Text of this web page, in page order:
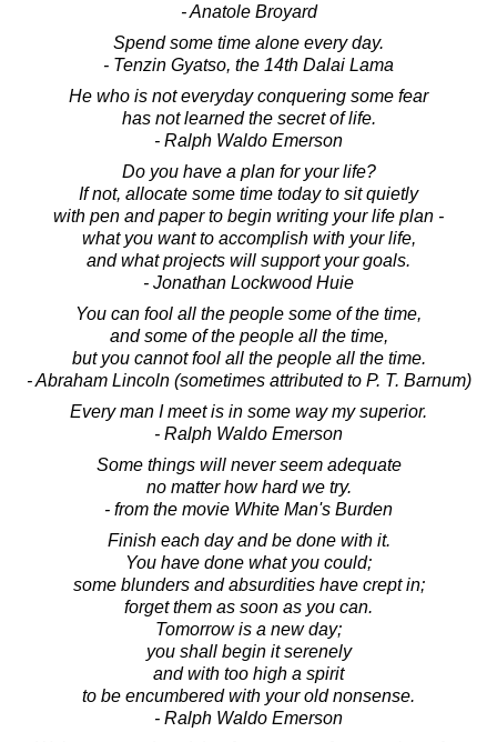
- Anatole Broyard
Spend some time alone every day.
- Tenzin Gyatso, the 14th Dalai Lama
He who is not everyday conquering some fear
has not learned the secret of life.
- Ralph Waldo Emerson
Do you have a plan for your life?
If not, allocate some time today to sit quietly
with pen and paper to begin writing your life plan -
what you want to accomplish with your life,
and what projects will support your goals.
- Jonathan Lockwood Huie
You can fool all the people some of the time,
and some of the people all the time,
but you cannot fool all the people all the time.
- Abraham Lincoln (sometimes attributed to P. T. Barnum)
Every man I meet is in some way my superior.
- Ralph Waldo Emerson
Some things will never seem adequate
no matter how hard we try.
- from the movie White Man's Burden
Finish each day and be done with it.
You have done what you could;
some blunders and absurdities have crept in;
forget them as soon as you can.
Tomorrow is a new day;
you shall begin it serenely
and with too high a spirit
to be encumbered with your old nonsense.
- Ralph Waldo Emerson